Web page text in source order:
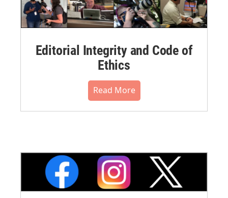
Editorial Integrity and Code of
Ethics
Read More